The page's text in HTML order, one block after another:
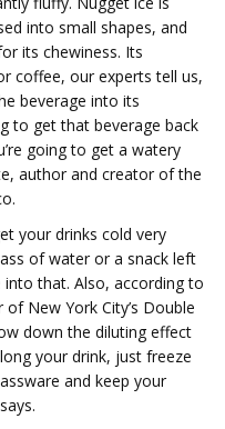
into small shapes, and
its chewiness. Its
coffee, our experts tell us,
beverage into its
to get that beverage back
going to get a watery
author and creator of the
your drinks cold very
of water or a snack left
that. Also, according to
New York City’s Double
down the diluting effect
your drink, just freeze
and keep your